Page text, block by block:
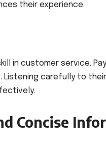
their experience.
in customer service.
Listening carefully to
Concise